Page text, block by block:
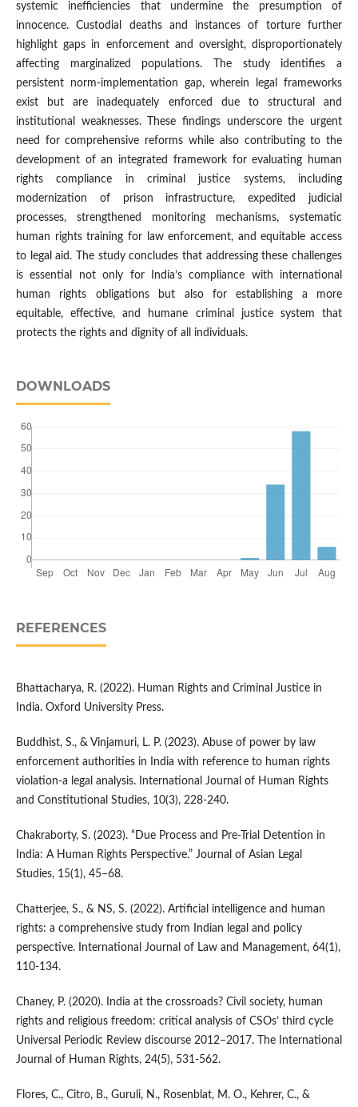
systemic inefficiencies that undermine the presumption of
innocence. Custodial deaths and instances of torture further
highlight gaps in enforcement and oversight, disproportionately
affecting marginalized populations. The study identifies a
persistent norm-implementation gap, wherein legal frameworks
exist but are inadequately enforced due to structural and
institutional weaknesses. These findings underscore the urgent
need for comprehensive reforms while also contributing to the
development of an integrated framework for evaluating human
rights compliance in criminal justice systems, including
modernization of prison infrastructure, expedited judicial
processes, strengthened monitoring mechanisms, systematic
human rights training for law enforcement, and equitable access
to legal aid. The study concludes that addressing these challenges
is essential not only for India’s compliance with international
human rights obligations but also for establishing a more
equitable, effective, and humane criminal justice system that
protects the rights and dignity of all individuals.
DOWNLOADS
REFERENCES
Bhattacharya, R. (2022). Human Rights and Criminal Justice in
India. Oxford University Press.
Buddhist, S., & Vinjamuri, L. P. (2023). Abuse of power by law
enforcement authorities in India with reference to human rights
violation-a legal analysis. International Journal of Human Rights
and Constitutional Studies, 10(3), 228-240.
Chakraborty, S. (2023). “Due Process and Pre-Trial Detention in
India: A Human Rights Perspective.” Journal of Asian Legal
Studies, 15(1), 45–68.
Chatterjee, S., & NS, S. (2022). Artificial intelligence and human
rights: a comprehensive study from Indian legal and policy
perspective. International Journal of Law and Management, 64(1),
110-134.
Chaney, P. (2020). India at the crossroads? Civil society, human
rights and religious freedom: critical analysis of CSOs’ third cycle
Universal Periodic Review discourse 2012–2017. The International
Journal of Human Rights, 24(5), 531-562.
Flores, C., Citro, B., Guruli, N., Rosenblat, M. O., Kehrer, C., &